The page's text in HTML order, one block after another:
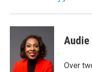
Audie
Over